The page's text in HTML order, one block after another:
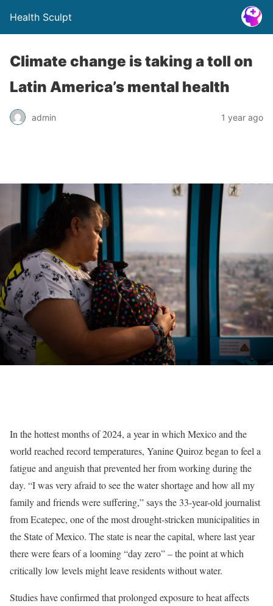
Health Sculpt
Climate change is taking a toll on
Latin America’s mental health
admin 1 year ago
In the hottest months of 2024, a year in which Mexico and the
world reached record temperatures, Yanine Quiroz began to feel a
fatigue and anguish that prevented her from working during the
day. “I was very afraid to see the water shortage and how all my
family and friends were suffering,” says the 33-year-old journalist
from Ecatepec, one of the most drought-stricken municipalities in
the State of Mexico. The state is near the capital, where last year
there were fears of a looming “day zero” – the point at which
critically low levels might leave residents without water.
Studies have confirmed that prolonged exposure to heat affects